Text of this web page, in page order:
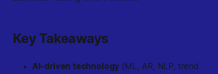
Key Takeaways
AI-driven technology (ML, AR, NLP, trend